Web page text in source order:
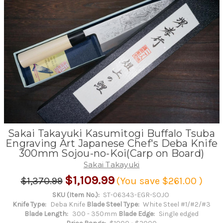
Sakai Takayuki Kasumitogi Buffalo Tsuba
Engraving Art Japanese Chef's Deba Knife
300mm Sojou-no-Koi(Carp on Board)
Sakai Takayuki
$1,370.99 $1,109.99 (You save $261.00 )
SKU (Item No.): ST-06343-EGR-SOJO
Knife Type:
Deba Knife Blade Steel Type: White Steel #1/#2/#3
Blade Length: 300 - 350mm Blade Edge: Single edged